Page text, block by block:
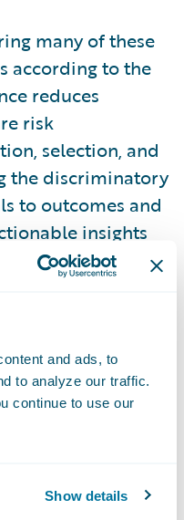
and ads, to
to analyze our traffic.
continue to use our
Show details
many of these
according to the
reduces
risk
selection, and
the discriminatory
to outcomes and
insights
both indemnity
Amid the
key. Cyber risk
relational
impacts invite
meaningful